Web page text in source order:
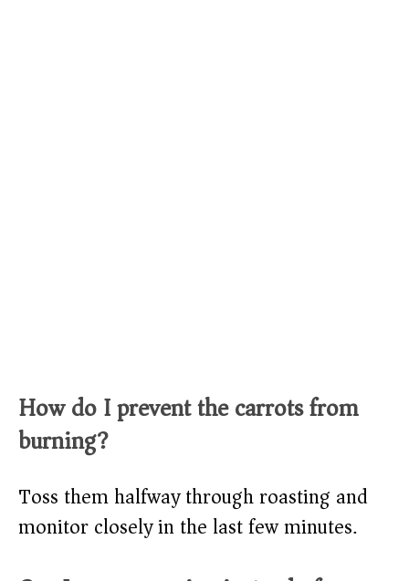
How do I prevent the carrots from
burning?
Toss them halfway through roasting and
monitor closely in the last few minutes.